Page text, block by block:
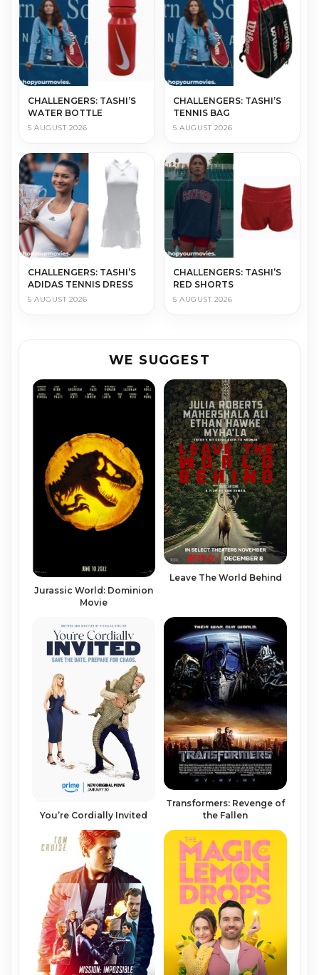
CHALLENGERS: TASHI’S
WATER BOTTLE
5 AUGUST 2026
CHALLENGERS: TASHI’S
TENNIS BAG
5 AUGUST 2026
CHALLENGERS: TASHI’S
ADIDAS TENNIS DRESS
5 AUGUST 2026
CHALLENGERS: TASHI’S
RED SHORTS
5 AUGUST 2026
WE SUGGEST
Juras­sic World: Do­min­ion
Movie
Leave The World Behind
You’re Cordially Invited
Transformers: Revenge of
the Fallen